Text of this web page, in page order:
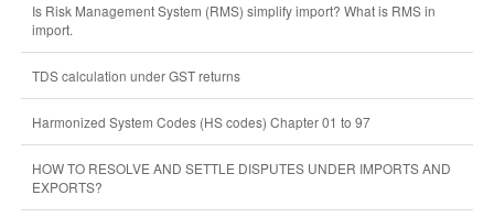
Is Risk Management System (RMS) simplify import? What is RMS in
import.
TDS calculation under GST returns
Harmonized System Codes (HS codes) Chapter 01 to 97
HOW TO RESOLVE AND SETTLE DISPUTES UNDER IMPORTS AND
EXPORTS?